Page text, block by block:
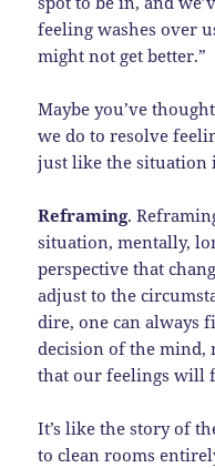
feeling washes over
might not get better.”
Maybe you’ve
we do to resolve
just like the situation
Reframing.
situation, mentally,
perspective that
adjust to the
dire, one can always
decision of the mind,
that our feelings will
It’s like the story of
to clean rooms